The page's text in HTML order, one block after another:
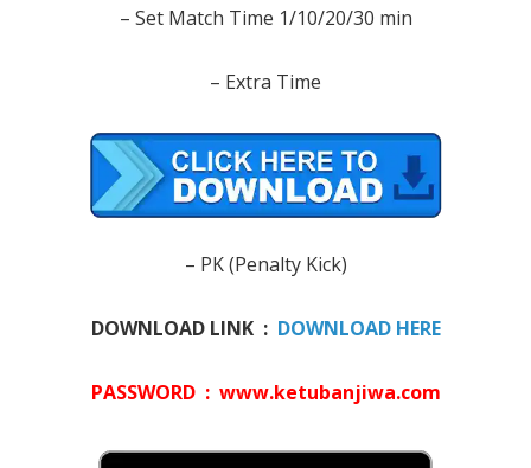
– Set Match Time 1/10/20/30 min
– Extra Time
– PK (Penalty Kick)
DOWNLOAD LINK : DOWNLOAD HERE
PASSWORD : www.ketubanjiwa.com